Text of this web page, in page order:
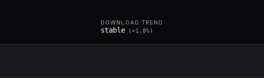
DOWNLOAD TREND
stable ( +1.8%)